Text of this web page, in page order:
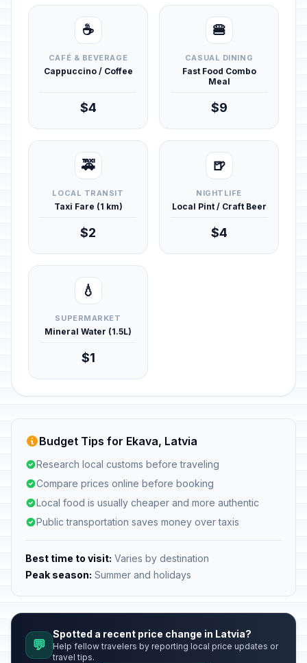
☕
CAFÉ & BEVERAGE
Cappuccino / Coffee
$4
🍔
CASUAL DINING
Fast Food Combo
Meal
$9
🚕
LOCAL TRANSIT
Taxi Fare (1 km)
$2
🍺
NIGHTLIFE
Local Pint / Craft Beer
$4
💧
SUPERMARKET
Mineral Water (1.5L)
$1
Budget Tips for Ekava, Latvia
Research local customs before traveling
Compare prices online before booking
Local food is usually cheaper and more authentic
Public transportation saves money over taxis
Best time to visit: Varies by destination
Peak season: Summer and holidays
💬
Spotted a recent price change in Latvia?
Help fellow travelers by reporting local price updates or
travel tips.